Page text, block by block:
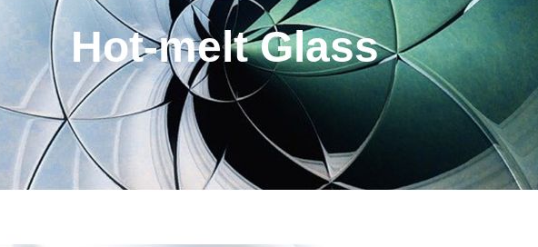
Hot-melt Glass